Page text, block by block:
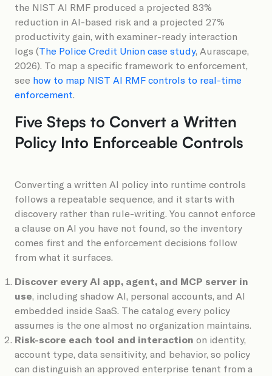
the NIST AI RMF produced a projected 83%
reduction in AI-based risk and a projected 27%
productivity gain, with examiner-ready interaction
logs (The Police Credit Union case study, Aurascape,
2026). To map a specific framework to enforcement,
see how to map NIST AI RMF controls to real-time
enforcement
Five Steps to Convert a Written
Policy Into Enforceable Controls
Converting a written AI policy into runtime controls
follows a repeatable sequence, and it starts with
discovery rather than rule-writing. You cannot enforce
a clause on AI you have not found, so the inventory
comes first and the enforcement decisions follow
from what it surfaces.
Discover every AI app, agent, and MCP server in
use , including shadow AI, personal accounts, and AI
embedded inside SaaS. The catalog every policy
assumes is the one almost no organization maintains.
Risk-score each tool and interaction on identity,
account type, data sensitivity, and behavior, so policy
can distinguish an approved enterprise tenant from a